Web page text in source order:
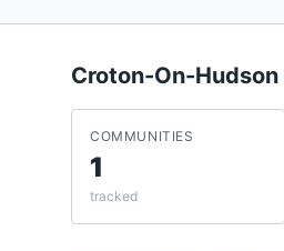
Croton-On-Hudson
COMMUNITIES
1
tracked